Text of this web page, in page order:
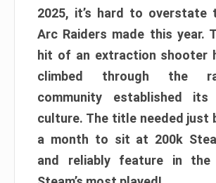
2025, it’s hard to overstate
Arc Raiders made this year.
hit of an extraction shooter
climbed through the
community established
culture. The title needed just
a month to sit at 200k
and reliably feature in